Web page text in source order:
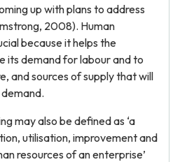
up with plans to address
2008). Human
because it helps the
its demand for labour and to
and sources of supply that will
may also be defined as ‘a
utilisation, improvement and
resources of an enterprise’